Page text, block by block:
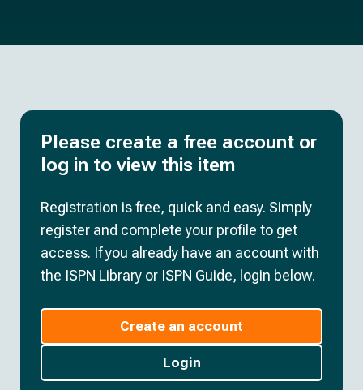
Please create a free account or
log in to view this item
Registration is free, quick and easy. Simply
register and complete your profile to get
access. If you already have an account with
the ISPN Library or ISPN Guide, login below.
Create an account
Login